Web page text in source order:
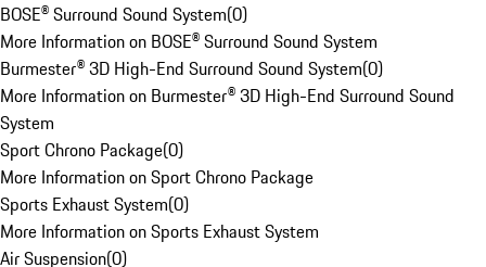
BOSE® Surround Sound System(0)
More Information on BOSE® Surround Sound System
Burmester® 3D High-End Surround Sound System(0)
More Information on Burmester® 3D High-End Surround Sound
System
Sport Chrono Package(0)
More Information on Sport Chrono Package
Sports Exhaust System(0)
More Information on Sports Exhaust System
Air Suspension(0)